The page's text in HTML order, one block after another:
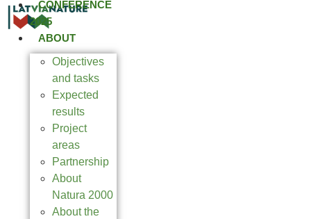
CONFERENCE
2025
ABOUT
Objectives
and tasks
Expected
results
Project
areas
Partnership
About
Natura 2000
About the